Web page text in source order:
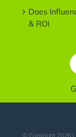
Does
& ROI
© Copyright 2026 |